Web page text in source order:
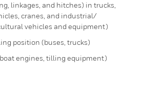
linkages, and hitches) in trucks,
cranes, and industrial/
vehicles and equipment)
position (buses, trucks)
engines, tilling equipment)